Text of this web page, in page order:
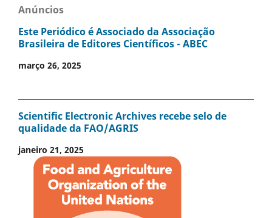
Anúncios
Este Periódico é Associado da Associação
Brasileira de Editores Científicos - ABEC
março 26, 2025
Scientific Electronic Archives recebe selo de
qualidade da FAO/AGRIS
janeiro 21, 2025